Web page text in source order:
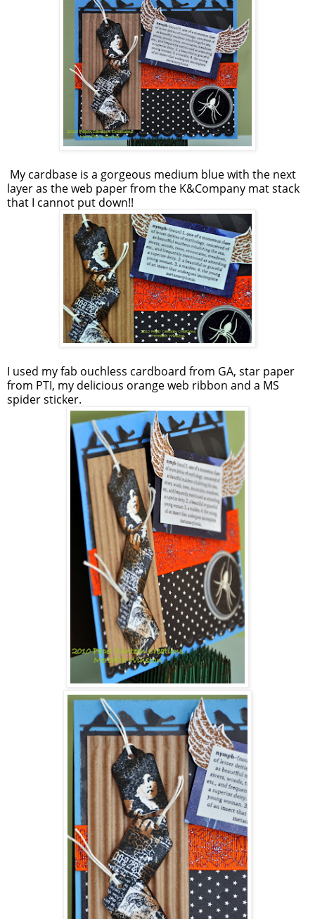
My cardbase is a gorgeous medium blue with the next
layer as the web paper from the K&Company mat stack
that I cannot put down!!
I used my fab ouchless cardboard from GA, star paper
from PTI, my delicious orange web ribbon and a MS
spider sticker.